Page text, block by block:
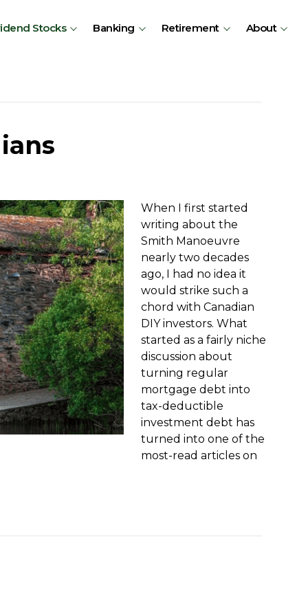
Stocks Banking Retirement About
When I first started
writing about the
Smith Manoeuvre
nearly two decades
ago, I had no idea it
would strike such a
chord with Canadian
DIY investors. What
started as a fairly niche
discussion about
turning regular
mortgage debt into
tax-deductible
investment debt has
turned into one of the
most-read articles on